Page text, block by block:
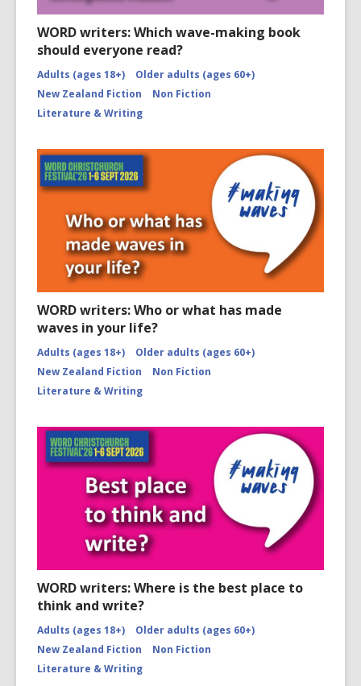
WORD writers: Which wave-making book
should everyone read?
Adults (ages 18+)
Older adults (ages 60+)
New Zealand Fiction
Non Fiction
Literature & Writing
WORD writers: Who or what has made
waves in your life?
Adults (ages 18+)
Older adults (ages 60+)
New Zealand Fiction
Non Fiction
Literature & Writing
WORD writers: Where is the best place to
think and write?
Adults (ages 18+)
Older adults (ages 60+)
New Zealand Fiction
Non Fiction
Literature & Writing